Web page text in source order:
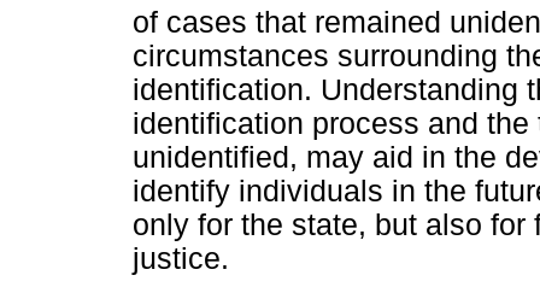
of cases that remained
circumstances surrounding
identification. Understanding
identification process and
unidentified, may aid in the
identify individuals in the
only for the state, but also
justice.